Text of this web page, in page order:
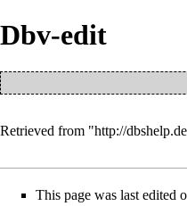
Dbv-edit
Retrieved from "http://
This page was last edited